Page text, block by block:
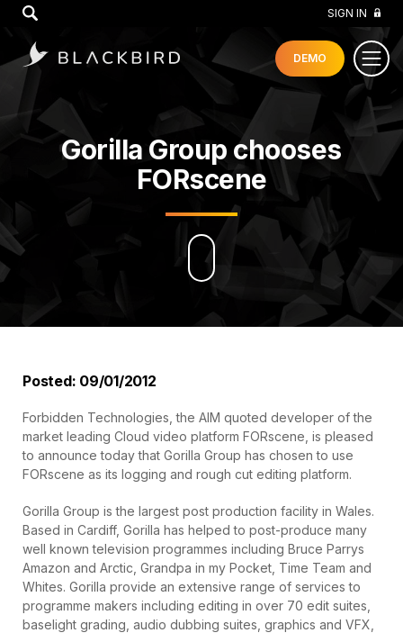
SIGN IN
DEMO
Gorilla Group chooses
FORscene
Posted: 09/01/2012
Forbidden Technologies, the AIM quoted developer of the
market leading Cloud video platform FORscene, is pleased
to announce today that Gorilla Group has chosen to use
FORscene as its logging and rough cut editing platform.
Gorilla Group is the largest post production facility in Wales.
Based in Cardiff, Gorilla has helped to post-produce many
well known television programmes including Bruce Parrys
Amazon and Arctic, Grandpa in my Pocket, Time Team and
Whites. Gorilla provide an extensive range of services to
programme makers including editing in over 70 edit suites,
baselight grading, audio dubbing suites, graphics and VFX,